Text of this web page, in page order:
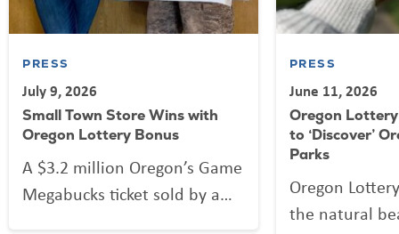
PRESS
July 9, 2026
Small Town Store Wins with
Oregon Lottery Bonus
A $3.2 million Oregon’s Game
Megabucks ticket sold by a
PRESS
June 11, 2026
Oregon
to ‘Discover’
Parks
Oregon
the natural